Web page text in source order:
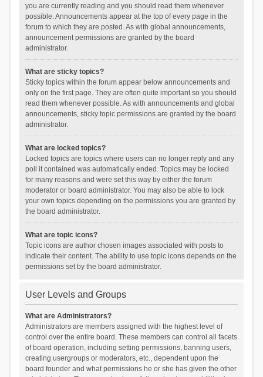
you are currently reading and you should read them whenever
possible. Announcements appear at the top of every page in the
forum to which they are posted. As with global announcements,
announcement permissions are granted by the board
administrator.
What are sticky topics?
Sticky topics within the forum appear below announcements and
only on the first page. They are often quite important so you should
read them whenever possible. As with announcements and global
announcements, sticky topic permissions are granted by the board
administrator.
What are locked topics?
Locked topics are topics where users can no longer reply and any
poll it contained was automatically ended. Topics may be locked
for many reasons and were set this way by either the forum
moderator or board administrator. You may also be able to lock
your own topics depending on the permissions you are granted by
the board administrator.
What are topic icons?
Topic icons are author chosen images associated with posts to
indicate their content. The ability to use topic icons depends on the
permissions set by the board administrator.
User Levels and Groups
What are Administrators?
Administrators are members assigned with the highest level of
control over the entire board. These members can control all facets
of board operation, including setting permissions, banning users,
creating usergroups or moderators, etc., dependent upon the
board founder and what permissions he or she has given the other